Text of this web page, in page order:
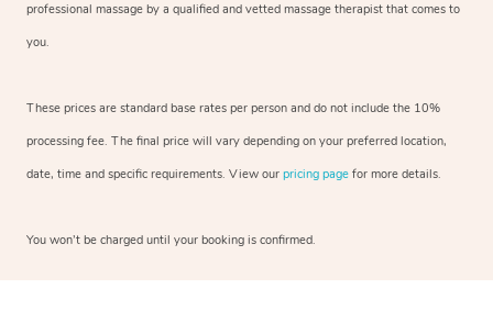
professional massage by a qualified and vetted massage therapist that comes to
you.
These prices are standard base rates per person and do not include the 10%
processing fee. The final price will vary depending on your preferred location,
date, time and specific requirements. View our pricing page for more details.
You won’t be charged until your booking is confirmed.